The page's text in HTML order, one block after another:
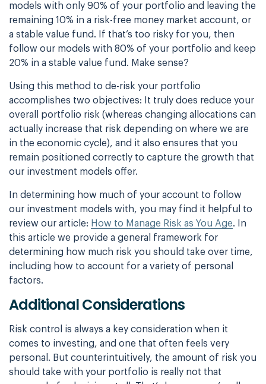
models with only 90% of your portfolio and leaving the
remaining 10% in a risk-free money market account, or
a stable value fund. If that’s too risky for you, then
follow our models with 80% of your portfolio and keep
20% in a stable value fund. Make sense?
Using this method to de-risk your portfolio
accomplishes two objectives: It truly does reduce your
overall portfolio risk (whereas changing allocations can
actually increase that risk depending on where we are
in the economic cycle), and it also ensures that you
remain positioned correctly to capture the growth that
our investment models offer.
In determining how much of your account to follow
our investment models with, you may find it helpful to
review our article: How to Manage Risk as You Age. In
this article we provide a general framework for
determining how much risk you should take over time,
including how to account for a variety of personal
factors.
Additional Considerations
Risk control is always a key consideration when it
comes to investing, and one that often feels very
personal. But counterintuitively, the amount of risk you
should take with your portfolio is really not that